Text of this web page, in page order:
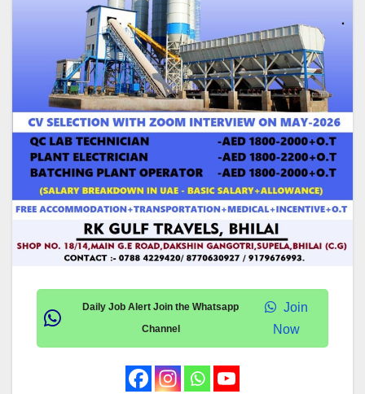
Daily Job Alert Join the Whatsapp
Channel
Join
Now